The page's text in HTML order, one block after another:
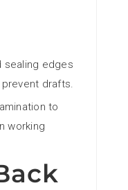
sealing edges
drafts.
to
working